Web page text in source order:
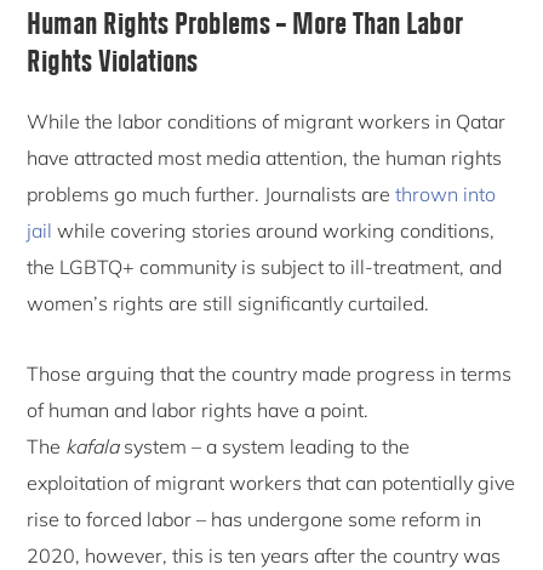
Human Rights Problems – More Than Labor
Rights Violations
While the labor conditions of migrant workers in Qatar
have attracted most media attention, the human rights
problems go much further. Journalists arethrown into
jail while covering stories around working conditions,
the LGBTQ+ community is subject to ill-treatment, and
women’s rights are still significantly curtailed.
Those arguing that the country made progress in terms
of human and labor rights have a point.
The kafalasystem – a system leading to the
exploitation of migrant workers that can potentially give
rise to forced labor – has undergone some reform in
2020, however, this is ten years after the country was